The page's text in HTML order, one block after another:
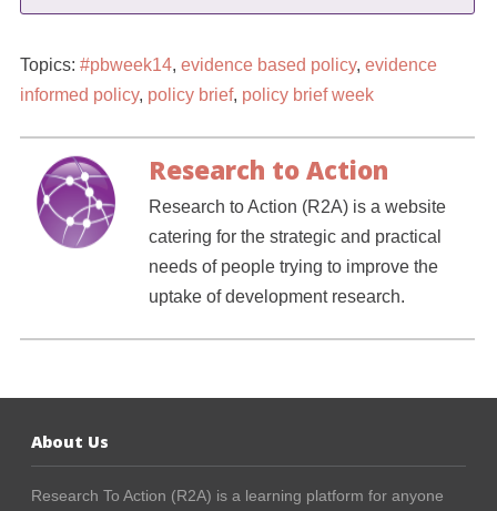
Topics: #pbweek14, evidence based policy, evidence
informed policy, policy brief, policy brief week
Research to Action
Research to Action (R2A) is a website
catering for the strategic and practical
needs of people trying to improve the
uptake of development research.
About Us
Research To Action (R2A) is a learning platform for anyone